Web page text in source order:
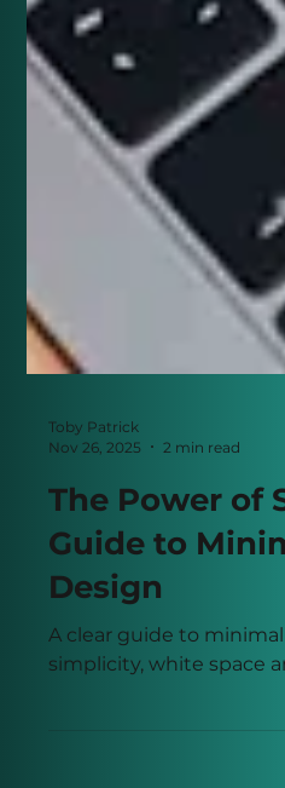
Nov 26, 2025
2 min read
The Power of
Guide to
Design